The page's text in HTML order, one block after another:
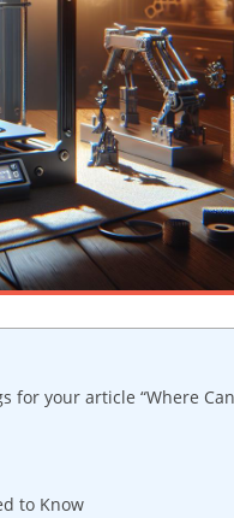
for your article “Where
to Know